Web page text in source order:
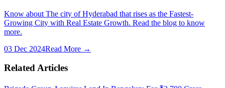
Know about The city of Hyderabad that rises as the Fastest-
Growing City with Real Estate Growth. Read the blog to know
more.
03 Dec 2024Read More →
Related Articles